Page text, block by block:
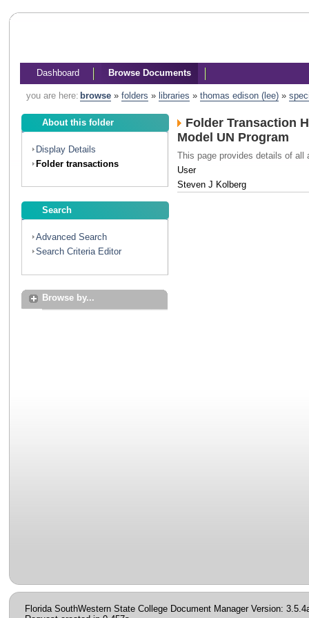
Dashboard Browse Documents
you are here: browse» folders » libraries » thomas edison (lee)»
About this folder
Display Details
Folder transactions
Search
Advanced Search
Search Criteria Editor
Browse by...
Folder Transaction
Model UN Program
This page provides details of all
User
Steven J Kolberg
Florida SouthWestern State College Document Manager Version: